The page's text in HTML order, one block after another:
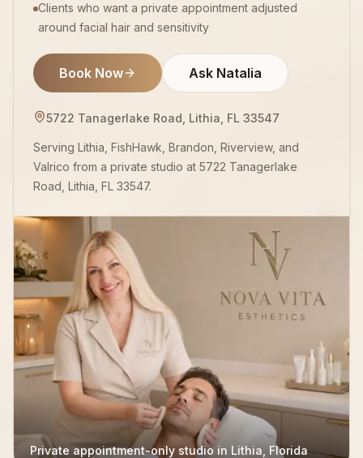
Clients who want a private appointment adjusted
around facial hair and sensitivity
Book Now Ask Natalia
5722 Tanagerlake Road, Lithia, FL 33547
Serving Lithia, FishHawk, Brandon, Riverview, and
Valrico from a private studio at 5722 Tanagerlake
Road, Lithia, FL 33547.
Private appointment-only studio in Lithia, Florida